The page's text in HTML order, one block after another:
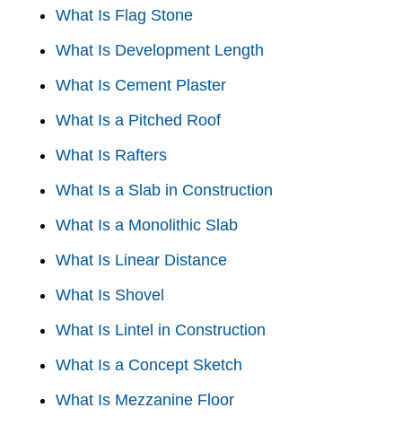
What Is Flag Stone
What Is Development Length
What Is Cement Plaster
What Is a Pitched Roof
What Is Rafters
What Is a Slab in Construction
What Is a Monolithic Slab
What Is Linear Distance
What Is Shovel
What Is Lintel in Construction
What Is a Concept Sketch
What Is Mezzanine Floor